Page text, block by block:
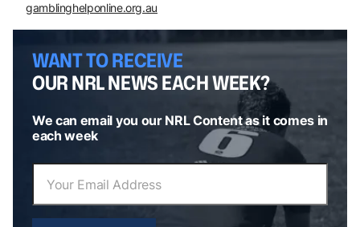
gamblinghelponline.org.au
WANT TO RECEIVE
OUR NRL NEWS EACH WEEK?
We can email you our NRL Content as it comes in
each week